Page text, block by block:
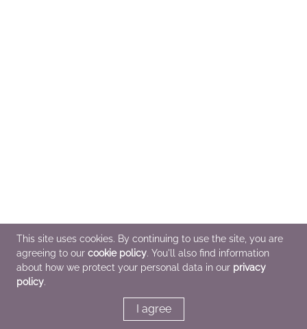
This site uses cookies. By continuing to use the site, you are
agreeing to our cookie policy. You'll also find information
about how we protect your personal data in our privacy
policy.
I agree